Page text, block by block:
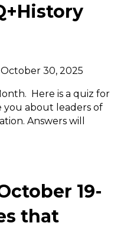
October 30, 2025
Here is a quiz for
about leaders of
Answers will
19-
that